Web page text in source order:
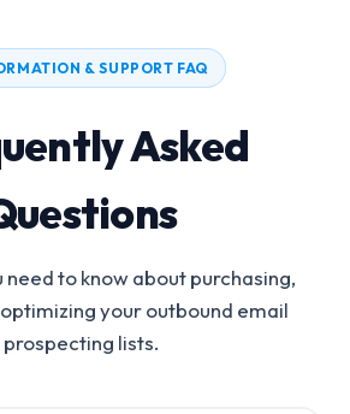
& SUPPORT FAQ
Asked
need to know about purchasing,
your outbound email
prospecting lists.